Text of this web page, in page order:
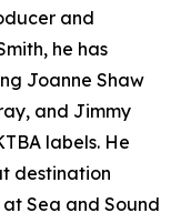
and
he has
Joanne Shaw
and Jimmy
labels. He
destination
Sea and Sound